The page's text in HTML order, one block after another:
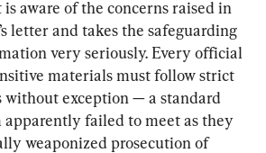
aware of the concerns raised in
letter and takes the safeguarding
very seriously. Every official
materials must follow strict
without exception — a standard
apparently failed to meet as they
weaponized prosecution of